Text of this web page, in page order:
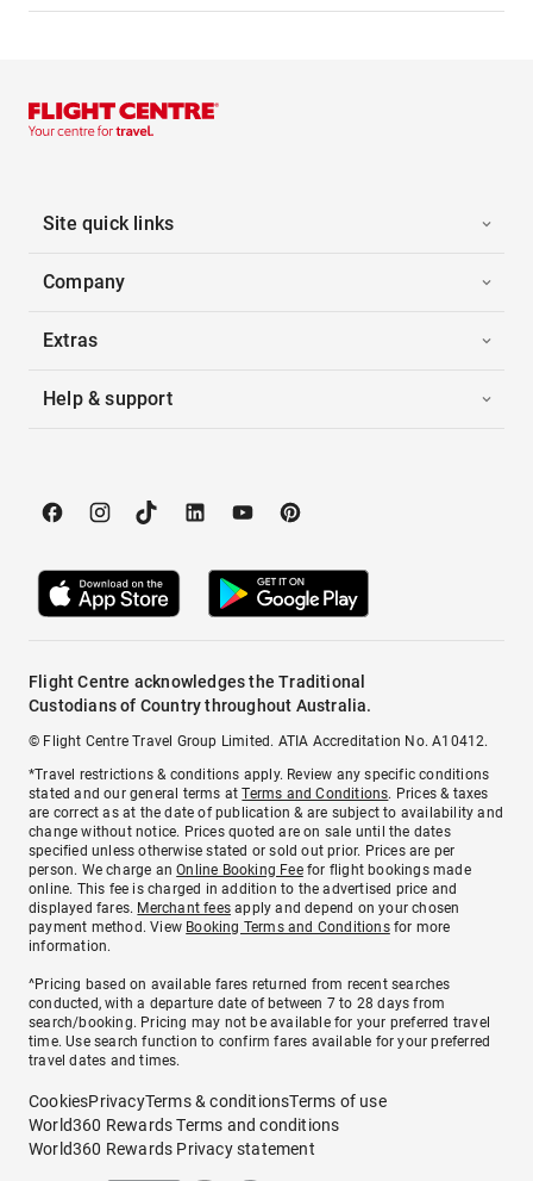
Site quick links
Company
Extras
Help & support
Flight Centre acknowledges the Traditional
Custodians of Country throughout Australia.
© Flight Centre Travel Group Limited. ATIA Accreditation No. A10412.
*Travel restrictions & conditions apply. Review any specific conditions
stated and our general terms atTerms and Conditions. Prices & taxes
are correct as at the date of publication & are subject to availability and
change without notice. Prices quoted are on sale until the dates
specified unless otherwise stated or sold out prior. Prices are per
person. We charge anOnline Booking Feefor flight bookings made
online. This fee is charged in addition to the advertised price and
displayed fares. Merchant fees apply and depend on your chosen
payment method. View Booking Terms and Conditionsfor more
information.
^Pricing based on available fares returned from recent searches
conducted, with a departure date of between 7 to 28 days from
search/booking. Pricing may not be available for your preferred travel
time. Use search function to confirm fares available for your preferred
travel dates and times.
CookiesPrivacyTerms & conditionsTerms of use
World360 Rewards Terms and conditions
World360 Rewards Privacy statement